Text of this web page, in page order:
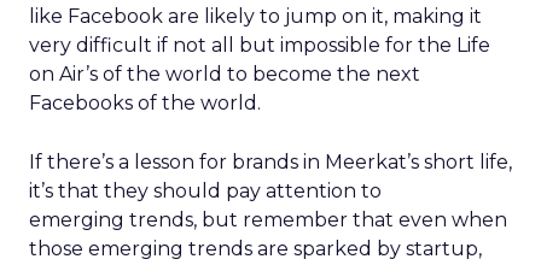
like Facebook are likely to jump on it, making it
very difficult if not all but impossible for the Life
on Air’s of the world to become the next
Facebooks of the world.
If there’s a lesson for brands in Meerkat’s short life,
it’s that they should pay attention to
emerging trends, but remember that even when
those emerging trends are sparked by startup,